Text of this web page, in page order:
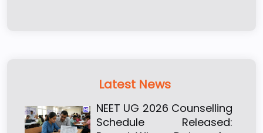
Latest News
NEET UG 2026 Counselling
Schedule Released: